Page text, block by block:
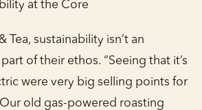
at the Core
Tea, sustainability isn’t an
of their ethos. “Seeing that it’s
were very big selling points for
old gas-powered roasting